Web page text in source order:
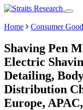
Home Consumer
Shaving Pen
Electric
Detailing,
Distribution
Europe,